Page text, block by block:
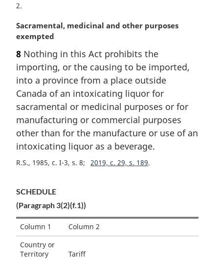
2
M
a
g
i
n
a
n
o
t
e
Sacramental, medicinal and other purposes
exempted
8 Nothing in this Act prohibits the
importing, or the causing to be imported,
into a province from a place outside
Canada of an intoxicating liquor for
sacramental or medicinal purposes or for
manufacturing or commercial purposes
other than for the manufacture or use of an
intoxicating liquor as a beverage.
R.S., 1985, c. I-3, s. 8 2019, c. 29, s. 189
SCHEDULE
(Paragraph 3(2)(f.1))
Column 1 Column 2
Country or
Territory
Tariff